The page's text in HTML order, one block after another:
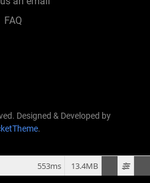
FAQ
Designed & Developed by
.
13.4MB
553ms